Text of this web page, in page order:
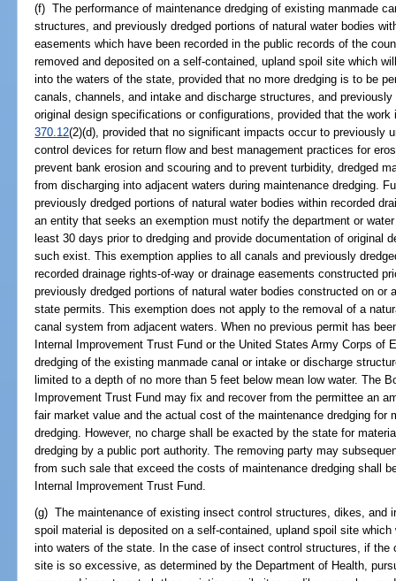
(f) The performance of maintenance dredging of existing manmade
structures, and previously dredged portions of natural water bodies
easements which have been recorded in the public records of the
removed and deposited on a self-contained, upland spoil site which
into the waters of the state, provided that no more dredging is to be
canals, channels, and intake and discharge structures, and
original design specifications or configurations, provided that the
370.12(2)(d), provided that no significant impacts occur to previously
control devices for return flow and best management practices for
prevent bank erosion and scouring and to prevent turbidity, dredged
from discharging into adjacent waters during maintenance dredging.
previously dredged portions of natural water bodies within recorded
an entity that seeks an exemption must notify the department or
least 30 days prior to dredging and provide documentation of original
such exist. This exemption applies to all canals and previously
recorded drainage rights-of-way or drainage easements constructed
previously dredged portions of natural water bodies constructed on or
state permits. This exemption does not apply to the removal of a
canal system from adjacent waters. When no previous permit has
Internal Improvement Trust Fund or the United States Army Corps of
dredging of the existing manmade canal or intake or discharge
limited to a depth of no more than 5 feet below mean low water. The
Improvement Trust Fund may fix and recover from the permittee an
fair market value and the actual cost of the maintenance dredging for
dredging. However, no charge shall be exacted by the state for
dredging by a public port authority. The removing party may
from such sale that exceed the costs of maintenance dredging shall
Internal Improvement Trust Fund.
(g) The maintenance of existing insect control structures, dikes, and
spoil material is deposited on a self-contained, upland spoil site
into waters of the state. In the case of insect control structures, if the
site is so excessive, as determined by the Department of Health,